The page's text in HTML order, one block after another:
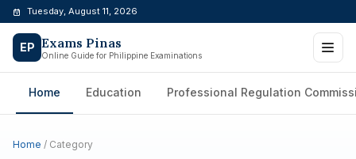
Skip
content
Tuesday, August 11, 2026
EP Exams Pinas
Online Guide for Philippine Examinations
Home Education Professional Regulation
Home / Category